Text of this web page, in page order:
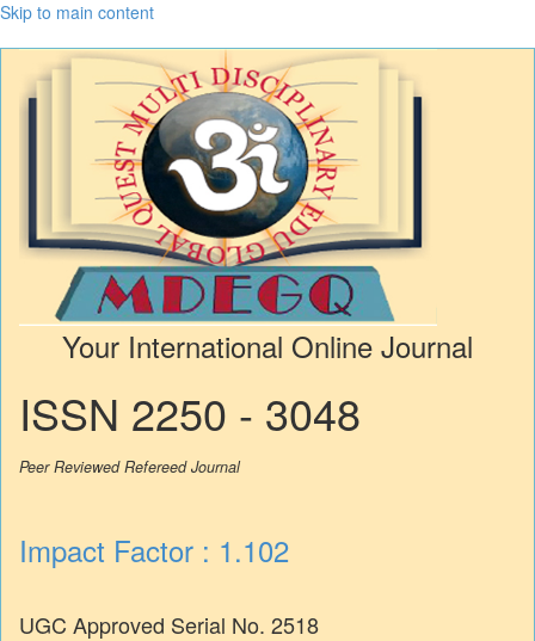
Skip to main content
Your International Online Journal
ISSN 2250 - 3048
Peer Reviewed Refereed Journal
Impact Factor : 1.102
UGC Approved Serial No. 2518